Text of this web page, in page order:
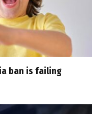
ban is failing